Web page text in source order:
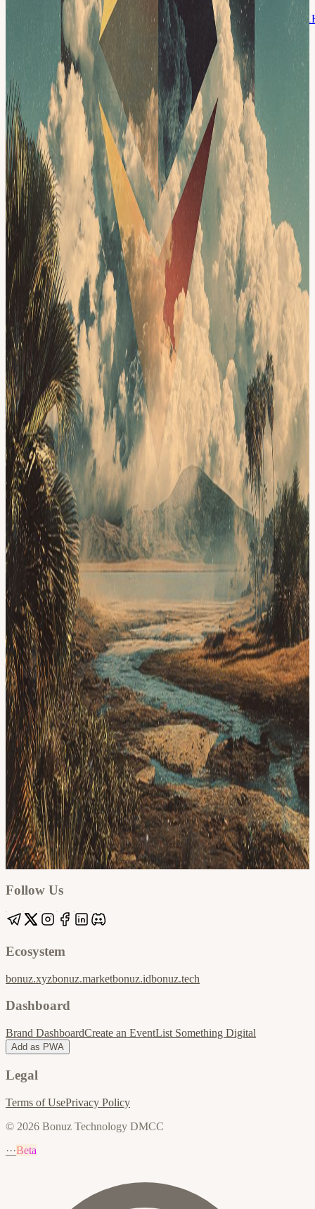
docs.google.com/document/d/
Full documents:
arxiv.org/pdf/2604.03274
x.com/dunleavy89/status/2047759012675125281 Format 10 mins
silent reading to start Discussion-first, no panels Bring questions
(technical depth welcomed) Short notes + key takeaways shared
after the session This event is hosted at the Frontier Tower: We are
transforming a 16-floor tower in San Francisco into a self-governed
vertical village—a hub for frontier technologies and creative arts.
Tier-one labs presenting AI, Ethereum, biotech, neuroscience,
longevity, robotics, makerspace, human flourishing, and arts &
music. These floors will house innovators and creators pushing the
boundaries of human potential in a post-AI-singularity world. Apply
here for founding citizenship:
frontiertower.io/apply
Why should I
become a citizen? Be part of creating the first self-governed vertical
village Connect with the most creative people in the city Get access
to all floors, free event space & movement floor Website:
frontiertower.io/
Need more reading? Visit
frontiertower.notion.site/
Whitepaper Reading Club We are a community of 800 builders,
founders, researchers, in Singapore, Malaysia, San Francisco,
Lagos, Bangkok, and New York. We come together in person every
month to discuss the latest blockchain projects (website)
Bittensor - discussion (Jul 2025)
AlpenGlow (Aug 2025) Summaries
We create detailed and easy to understand summaries for each paper
(summaries) and have held 70+ sessions since June 2023, covering
topics from Account Abstraction, Parallel Chains, EIPs, Bitcoin
Ecosystem to AIXCrypto. We are ecosystem-agnostic, not for profit
and with a strong focus on projects with technical, product or social
innovations.
#Crypto
View URL of the source ↗
Calendar
Google
Apple / ICS
Follow Us
Ecosystem
bonuz.xyzbonuz.marketbonuz.idbonuz.tech
Dashboard
Brand DashboardCreate an EventList Something Digital
Add as PWA
Legal
Terms of UsePrivacy Policy
© 2026 Bonuz Technology DMCC
···Beta